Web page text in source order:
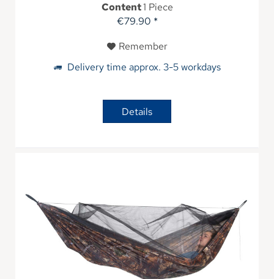
Content1 Piece
€79.90 *
Remember
Delivery time approx. 3-5 workdays
Details